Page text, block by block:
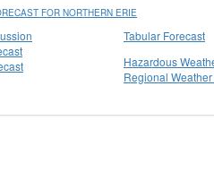
FOR NORTHERN ERIE
Tabular Forecast
Hazardous
Regional